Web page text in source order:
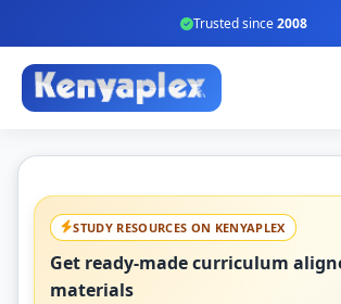
Trusted since2008
STUDY RESOURCES ON KENYAPLEX
Get ready-made curriculum
materials